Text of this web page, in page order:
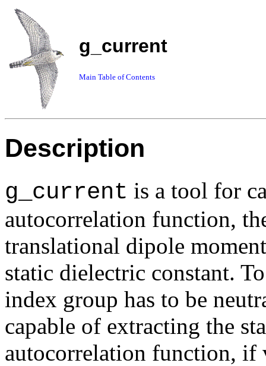
g_current
Main Table of Contents
Description
g_current is a tool for
autocorrelation function,
translational dipole
static dielectric constant.
index group has to be
capable of extracting the
autocorrelation function,